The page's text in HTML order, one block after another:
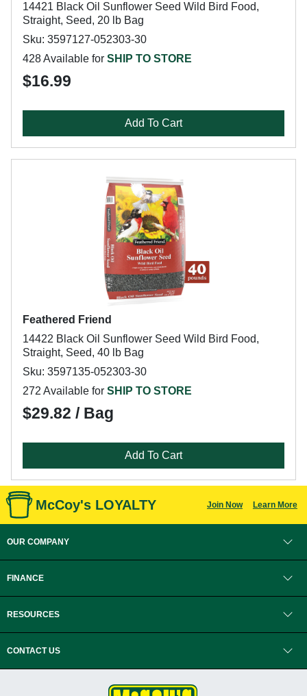
14421 Black Oil Sunflower Seed Wild Bird Food,
Straight, Seed, 20 lb Bag
Sku: 3597127-052303-30
428 Available for SHIP TO STORE
$16.99
Add To Cart
Feathered Friend
14422 Black Oil Sunflower Seed Wild Bird Food,
Straight, Seed, 40 lb Bag
Sku: 3597135-052303-30
272 Available for SHIP TO STORE
$29.82 / Bag
Add To Cart
McCoy's LOYALTY Join Now Learn More
OUR COMPANY
FINANCE
RESOURCES
CONTACT US